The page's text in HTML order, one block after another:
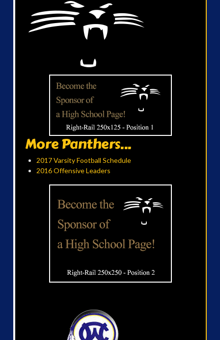
More Panthers...
2017 Varsity Football Schedule
2016 Offensive Leaders